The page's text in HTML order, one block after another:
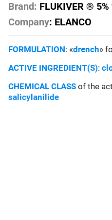
Brand: FLUKIVER ®
Company: ELANCO
FORMULATION: «drench»
ACTIVE INGREDIENT(S):
CHEMICAL CLASS of the
salicylanilide